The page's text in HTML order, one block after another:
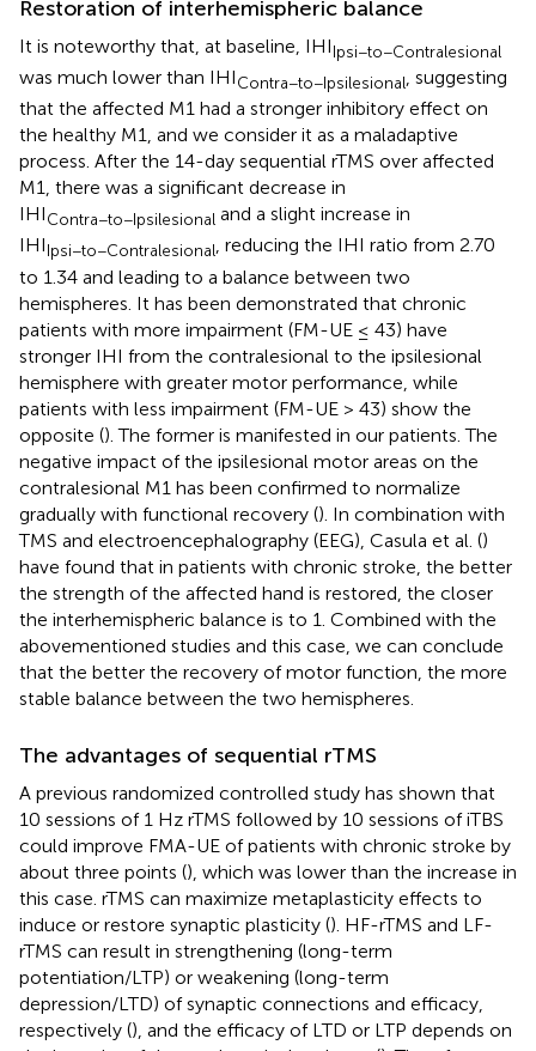
Restoration of interhemispheric balance
It is noteworthy that, at baseline, IHIIpsi−to−Contralesional
was much lower than IHIContra−to−Ipsilesional, suggesting
that the affected M1 had a stronger inhibitory effect on
the healthy M1, and we consider it as a maladaptive
process. After the 14-day sequential rTMS over affected
M1, there was a significant decrease in
IHIContra−to−Ipsilesional and a slight increase in
IHIIpsi−to−Contralesional, reducing the IHI ratio from 2.70
to 1.34 and leading to a balance between two
hemispheres. It has been demonstrated that chronic
patients with more impairment (FM-UE ≤ 43) have
stronger IHI from the contralesional to the ipsilesional
hemisphere with greater motor performance, while
patients with less impairment (FM-UE > 43) show the
opposite (). The former is manifested in our patients. The
negative impact of the ipsilesional motor areas on the
contralesional M1 has been confirmed to normalize
gradually with functional recovery (). In combination with
TMS and electroencephalography (EEG), Casula et al. ()
have found that in patients with chronic stroke, the better
the strength of the affected hand is restored, the closer
the interhemispheric balance is to 1. Combined with the
abovementioned studies and this case, we can conclude
that the better the recovery of motor function, the more
stable balance between the two hemispheres.
The advantages of sequential rTMS
A previous randomized controlled study has shown that
10 sessions of 1 Hz rTMS followed by 10 sessions of iTBS
could improve FMA-UE of patients with chronic stroke by
about three points (), which was lower than the increase in
this case. rTMS can maximize metaplasticity effects to
induce or restore synaptic plasticity (). HF-rTMS and LF-
rTMS can result in strengthening (long-term
potentiation/LTP) or weakening (long-term
depression/LTD) of synaptic connections and efficacy,
respectively (), and the efficacy of LTD or LTP depends on